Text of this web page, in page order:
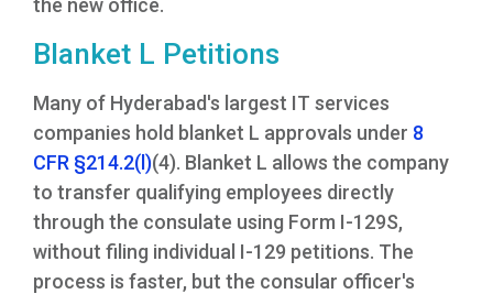
the new office.
Blanket L Petitions
Many of Hyderabad's largest IT services
companies hold blanket L approvals under 8
CFR §214.2(l)(4). Blanket L allows the company
to transfer qualifying employees directly
through the consulate using Form I-129S,
without filing individual I-129 petitions. The
process is faster, but the consular officer's